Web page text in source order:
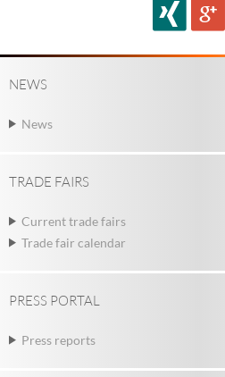
NEWS
News
TRADE FAIRS
Current trade fairs
Trade fair calendar
PRESS PORTAL
Press reports